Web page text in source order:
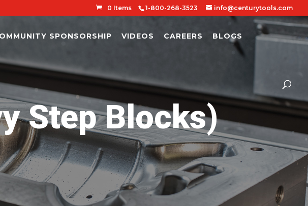
1-800-268-3523 info@centurytools.com
0 Items
SPONSORSHIP VIDEOS CAREERS BLOGS
Step Blocks)